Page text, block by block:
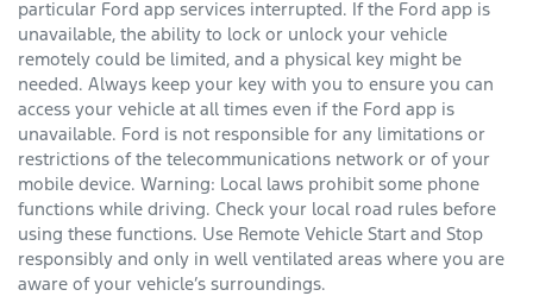
particular Ford app services interrupted. If the Ford app is
unavailable, the ability to lock or unlock your vehicle
remotely could be limited, and a physical key might be
needed. Always keep your key with you to ensure you can
access your vehicle at all times even if the Ford app is
unavailable. Ford is not responsible for any limitations or
restrictions of the telecommunications network or of your
mobile device. Warning: Local laws prohibit some phone
functions while driving. Check your local road rules before
using these functions. Use Remote Vehicle Start and Stop
responsibly and only in well ventilated areas where you are
aware of your vehicle’s surroundings.